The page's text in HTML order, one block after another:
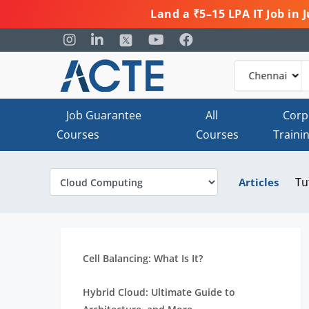
Land a ₹5–15 LPA IT Job
Job Guarantee
Courses
All
Courses
Articles
Cell Balancing: What Is It?
Hybrid Cloud: Ultimate Guide to